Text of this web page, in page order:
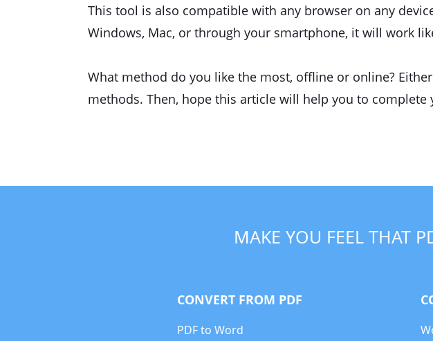
This tool is also compatible with any browser on any
Windows, Mac, or through your smartphone, it will work
What method do you like the most, offline or online?
methods. Then, hope this article will help you to complete
MAKE YOU FEEL THAT
CONVERT FROM PDF
PDF to Word